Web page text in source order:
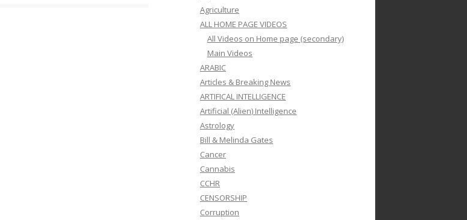
Agriculture
ALL HOME PAGE VIDEOS
All Videos on Home page (secondary)
Main Videos
ARABIC
Articles & Breaking News
ARTIFICAL INTELLIGENCE
Artificial (Alien) Intelligence
Astrology
Bill & Melinda Gates
Cancer
Cannabis
CCHR
CENSORSHIP
Corruption